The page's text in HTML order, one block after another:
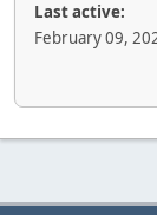
Last active:
February 09,